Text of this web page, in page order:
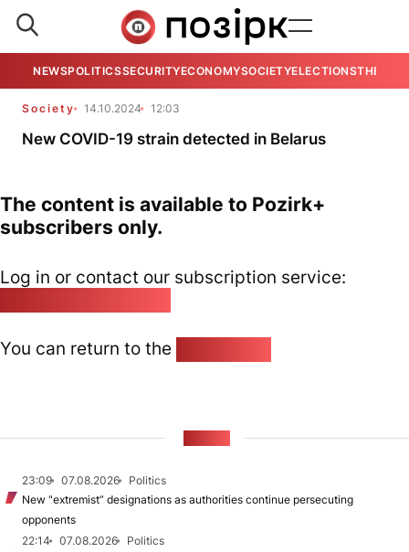
NEWSPOLITICSSECURITYECONOMYSOCIETYELECTIONSTHE
Society 14.10.2024 12:03
New COVID-19 strain detected in Belarus
The content is available to Pozirk+
subscribers only.
Log in or contact our subscription service:
You can return to the
23:09 07.08.2026
Politics
New "extremist” designations as authorities continue persecuting
opponents
22:14
07.08.2026
Politics